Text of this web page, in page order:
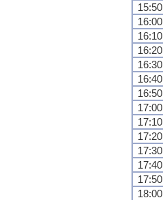
15:50
16:00
16:10
16:20
16:30
16:40
16:50
17:00
17:10
17:20
17:30
17:40
17:50
18:00